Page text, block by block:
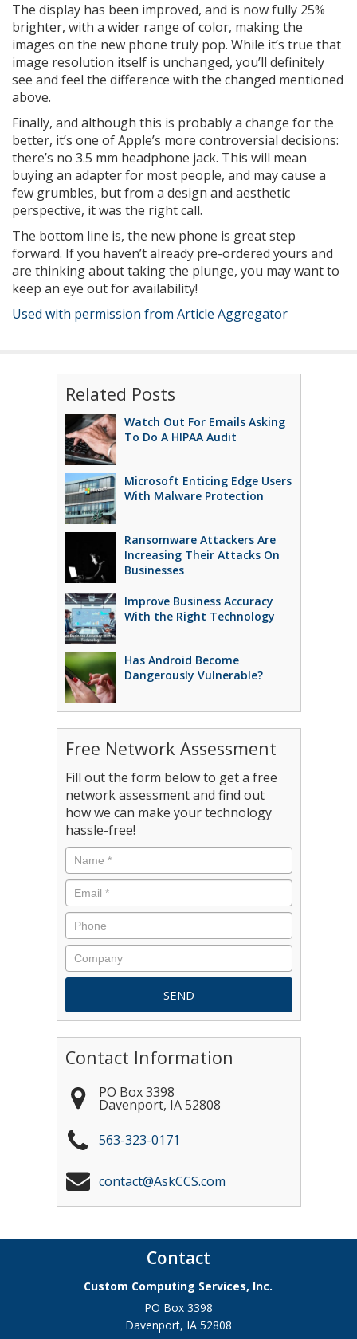
The display has been improved, and is now fully 25%
brighter, with a wider range of color, making the
images on the new phone truly pop. While it’s true that
image resolution itself is unchanged, you’ll definitely
see and feel the difference with the changed mentioned
above.
Finally, and although this is probably a change for the
better, it’s one of Apple’s more controversial decisions:
there’s no 3.5 mm headphone jack. This will mean
buying an adapter for most people, and may cause a
few grumbles, but from a design and aesthetic
perspective, it was the right call.
The bottom line is, the new phone is great step
forward. If you haven’t already pre-ordered yours and
are thinking about taking the plunge, you may want to
keep an eye out for availability!
Used with permission from Article Aggregator
Related Posts
Watch Out For Emails Asking
To Do A HIPAA Audit
Microsoft Enticing Edge Users
With Malware Protection
Ransomware Attackers Are
Increasing Their Attacks On
Businesses
Improve Business Accuracy
With the Right Technology
Has Android Become
Dangerously Vulnerable?
Free Network Assessment
Fill out the form below to get a free
network assessment and find out
how we can make your technology
hassle-free!
Contact Information
PO Box 3398
Davenport, IA 52808
563-323-0171
contact@AskCCS.com
Contact
Custom Computing Services, Inc.
PO Box 3398
Davenport, IA 52808